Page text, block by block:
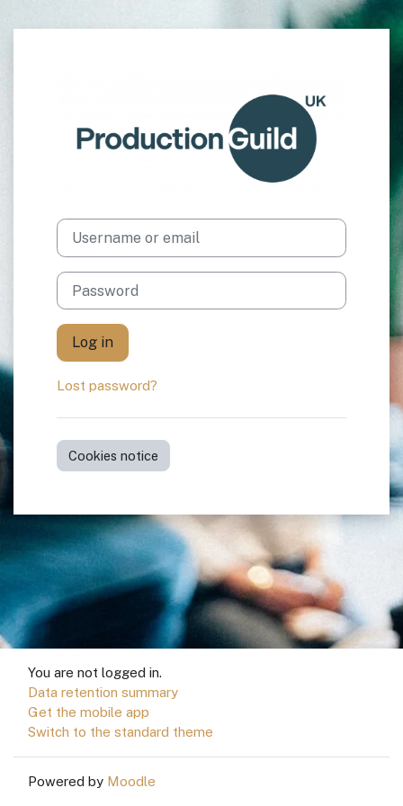
Log in to The
Username or email
Password
Log in
Lost password?
Cookies notice
You are not logged in.
Data retention summary
Get the mobile app
Switch to the standard theme
Powered by Moodle